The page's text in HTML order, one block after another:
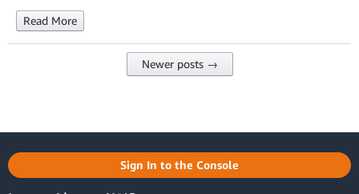
Read More
Newer posts →
Sign In to the Console